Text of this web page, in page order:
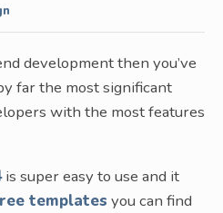
development then you’ve
far the most significant
with the most features
is super easy to use and it
templates you can find